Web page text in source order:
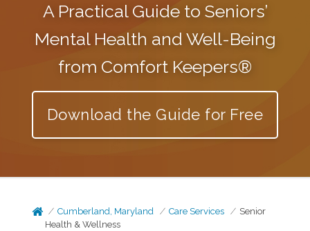
A Practical Guide to Seniors’
Mental Health and Well-Being
from Comfort Keepers®
Download the Guide for Free
Cumberland, Maryland Care Services
Senior
Health & Wellness